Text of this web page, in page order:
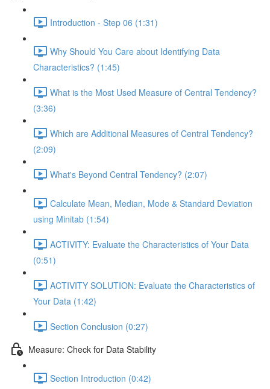
Introduction - Step 06 (1:31)
Why Should You Care about Identifying Data
Characteristics? (1:45)
What is the Most Used Measure of Central Tendency?
(3:36)
Which are Additional Measures of Central Tendency?
(2:09)
What's Beyond Central Tendency? (2:07)
Calculate Mean, Median, Mode & Standard Deviation
using Minitab (1:54)
ACTIVITY: Evaluate the Characteristics of Your Data
(0:51)
ACTIVITY SOLUTION: Evaluate the Characteristics of
Your Data (1:42)
Section Conclusion (0:27)
Measure: Check for Data Stability
Section Introduction (0:42)